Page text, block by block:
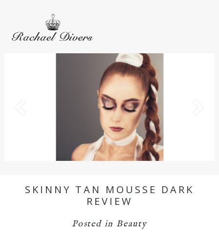
SKINNY TAN MOUSSE DARK
REVIEW
Posted in Beauty